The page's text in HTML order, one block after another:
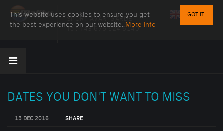
GOT IT!
This website uses cookies to ensure you get
the best experience on our website. More info
SPORT AVANTGARDE
Tel: +43 676 524 5140
DATES YOU DON'T WANT TO MISS
13 DEC 2016 SHARE